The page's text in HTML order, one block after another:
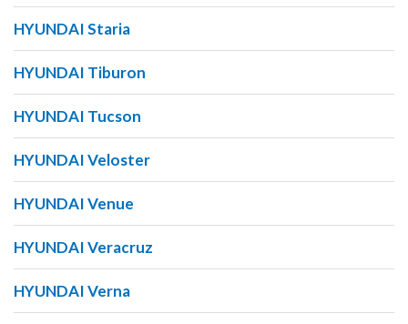
HYUNDAI Staria
HYUNDAI Tiburon
HYUNDAI Tucson
HYUNDAI Veloster
HYUNDAI Venue
HYUNDAI Veracruz
HYUNDAI Verna